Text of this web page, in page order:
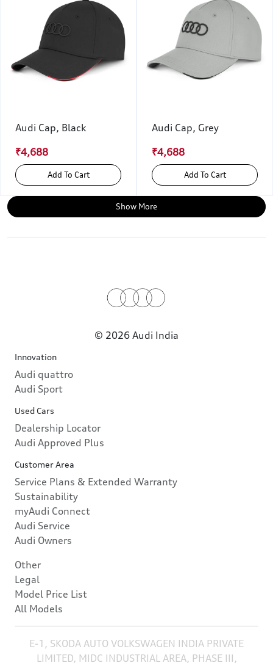
Audi Cap, Black
₹4,688
Add To Cart
Audi Cap, Grey
₹4,688
Add To Cart
Show More
© 2026 Audi India
Innovation
Audi quattro
Audi Sport
Used Cars
Dealership Locator
Audi Approved Plus
Customer Area
Service Plans & Extended Warranty
Sustainability
myAudi Connect
Audi Service
Audi Owners
Other
Legal
Model Price List
All Models
E-1, SKODA AUTO VOLKSWAGEN INDIA PRIVATE
LIMITED, MIDC INDUSTRIAL AREA, PHASE III,